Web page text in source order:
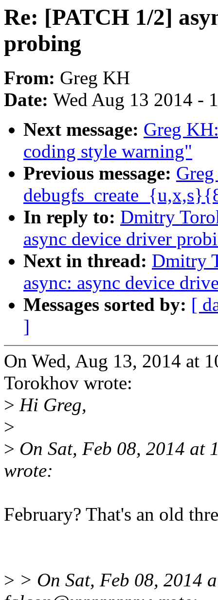
Re: [PATCH 1/2]
probing
From: Greg KH
Date: Wed Aug 13 2014 -
Next message: Greg
coding style warning"
Previous message:
In reply to: Dmitry
async device driver
Next in thread: Dmitry
async: async device
Messages sorted by: [
]
On Wed, Aug 13, 2014 at
Torokhov wrote:
> Hi Greg,
>
> On Sat, Feb 08, 2014 at
wrote:
February? That's an old
> > On Sat, Feb 08, 2014